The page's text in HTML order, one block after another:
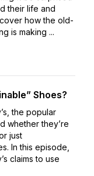
their life and
how the old-
is making ...
Shoes?
the popular
whether they’re
just
In this episode,
claims to use